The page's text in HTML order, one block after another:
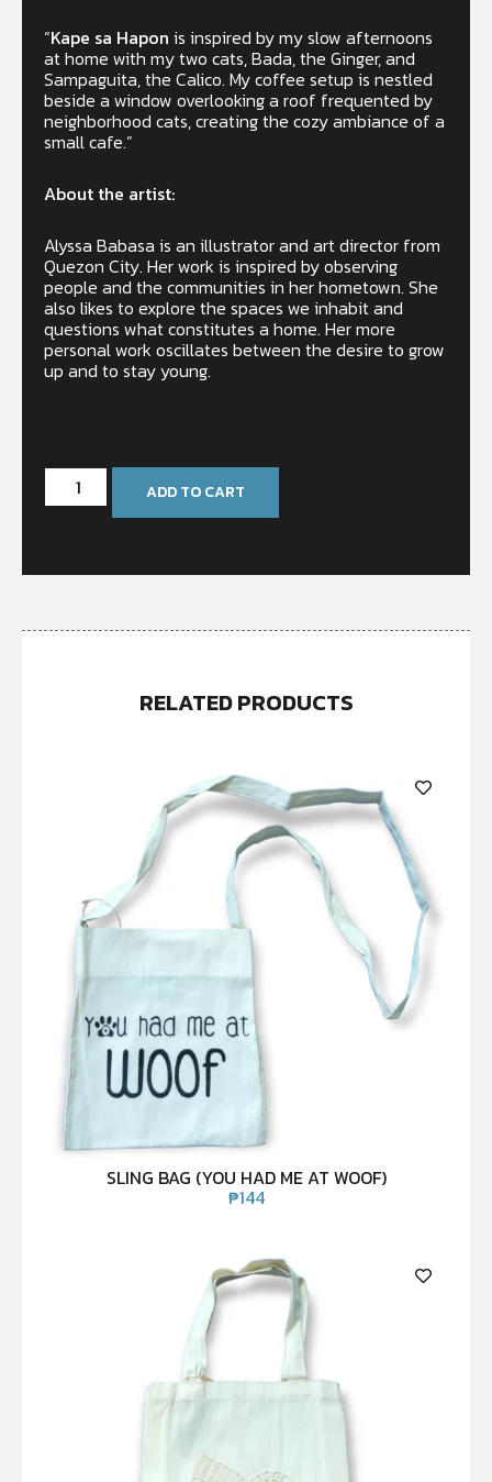
“Kape sa Hapon is inspired by my slow afternoons
at home with my two cats, Bada, the Ginger, and
Sampaguita, the Calico. My coffee setup is nestled
beside a window overlooking a roof frequented by
neighborhood cats, creating the cozy ambiance of a
small cafe.”
About the artist:
Alyssa Babasa is an illustrator and art director from
Quezon City. Her work is inspired by observing
people and the communities in her hometown. She
also likes to explore the spaces we inhabit and
questions what constitutes a home. Her more
personal work oscillates between the desire to grow
up and to stay young.
ADD TO CART
RELATED PRODUCTS
SLING BAG (YOU HAD ME AT WOOF)
₱144